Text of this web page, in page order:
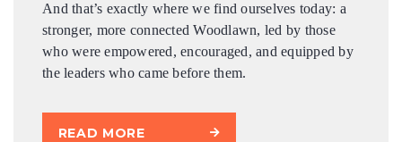
And that’s exactly where we find ourselves today: a
stronger, more connected Woodlawn, led by those
who were empowered, encouraged, and equipped by
the leaders who came before them.
READ MORE